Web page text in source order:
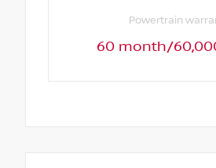
Powertrain
60 month/